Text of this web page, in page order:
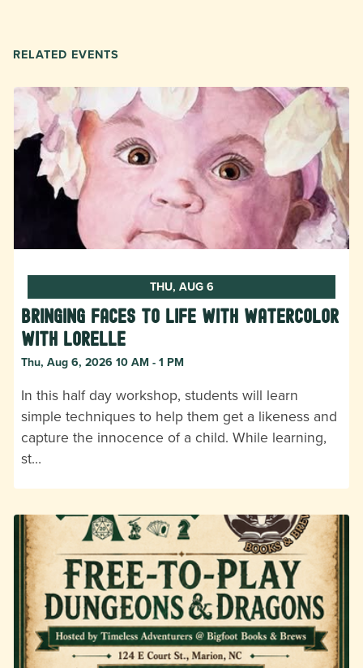
RELATED EVENTS
THU, AUG 6
Bringing Faces to Life with Watercolor
with Lorelle
Thu, Aug 6, 2026 10 AM - 1 PM
In this half day workshop, students will learn
simple techniques to help them get a likeness and
capture the innocence of a child. While learning,
st…